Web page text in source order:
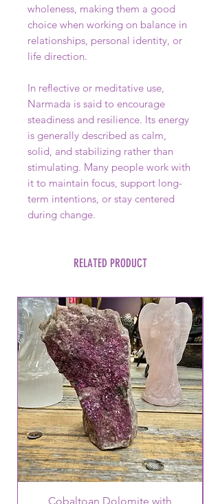
wholeness, making them a good
choice when working on balance in
relationships, personal identity, or
life direction.
In reflective or meditative use,
Narmada is said to encourage
steadiness and resilience. Its energy
is generally described as calm,
solid, and stabilizing rather than
stimulating. Many people work with
it to maintain focus, support long-
term intentions, or stay centered
during change.
RELATED PRODUCT
Cobaltoan Dolomite with